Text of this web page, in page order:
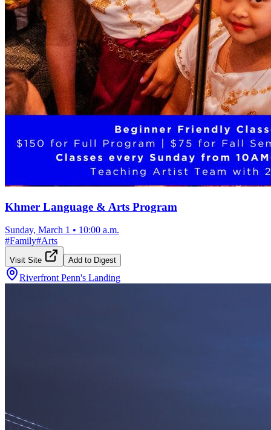
Khmer Language & Arts Program
Sunday, March 1 • 10:00 a.m.
#Family#Arts
Visit Site Add to Digest
Riverfront Penn's Landing